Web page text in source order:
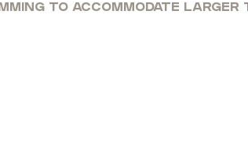
TO ACCOMMODATE LARGER